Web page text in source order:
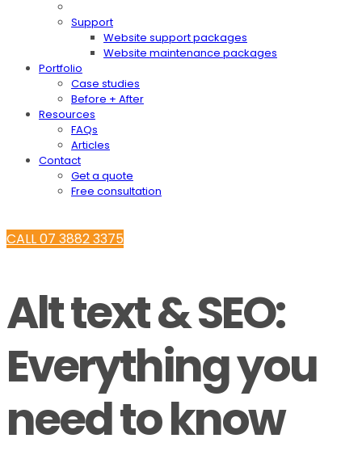
Support
Website support packages
Website maintenance packages
Portfolio
Case studies
Before + After
Resources
FAQs
Articles
Contact
Get a quote
Free consultation
CALL 07 3882 3375
Alt text & SEO:
Everything you
need to know